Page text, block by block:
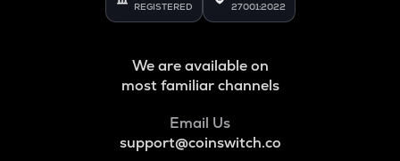
REGISTERED 27001:2022
We are available on
most familiar channels
Email Us
support@coinswitch.co